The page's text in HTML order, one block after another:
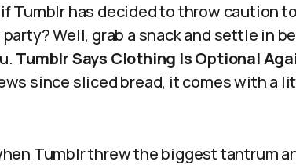
Tumblr has decided to throw caution
Well, grab a snack and settle in
Tumblr Says Clothing Is Optional
since sliced bread, it comes with a
Tumblr threw the biggest tantrum